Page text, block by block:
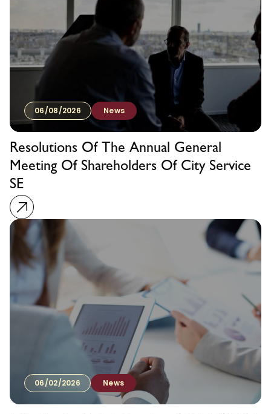
06/08/2026 News
Resolutions Of The Annual General
Meeting Of Shareholders Of City Service
SE
06/02/2026 News